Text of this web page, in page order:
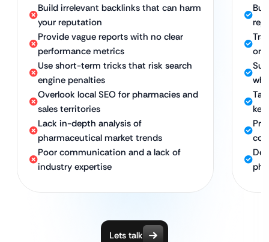
Build irrelevant backlinks that can harm
your reputation
Provide vague reports with no clear
performance metrics
Use short-term tricks that risk search
engine penalties
Overlook local SEO for pharmacies and
sales territories
Lack in-depth analysis of
pharmaceutical market trends
Poor communication and a lack of
industry expertise
Lets talk